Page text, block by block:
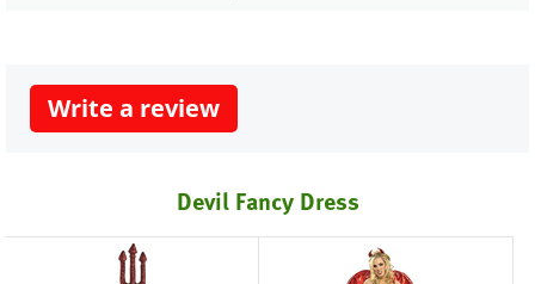
Write a review
Devil Fancy Dress